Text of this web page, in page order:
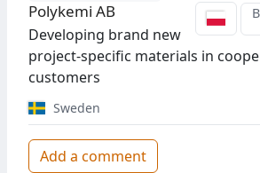
Polykemi AB
Developing brand new
project-specific materials in
customers
Sweden
Add a comment